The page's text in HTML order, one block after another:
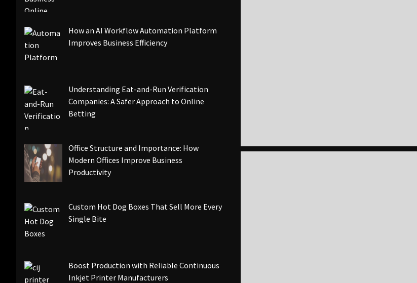
How an AI Workflow Automation Platform
Improves Business Efficiency
Understanding Eat-and-Run Verification
Companies: A Safer Approach to Online
Betting
Office Structure and Importance: How
Modern Offices Improve Business
Productivity
Custom Hot Dog Boxes That Sell More Every
Single Bite
Boost Production with Reliable Continuous
Inkjet Printer Manufacturers